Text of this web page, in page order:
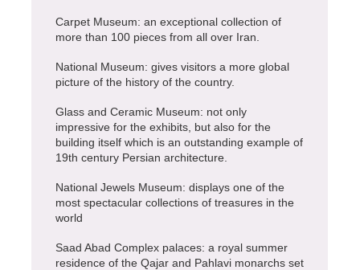
Carpet Museum: an exceptional collection of
more than 100 pieces from all over Iran.
National Museum: gives visitors a more global
picture of the history of the country.
Glass and Ceramic Museum: not only
impressive for the exhibits, but also for the
building itself which is an outstanding example of
19th century Persian architecture.
National Jewels Museum: displays one of the
most spectacular collections of treasures in the
world
Saad Abad Complex palaces: a royal summer
residence of the Qajar and Pahlavi monarchs set